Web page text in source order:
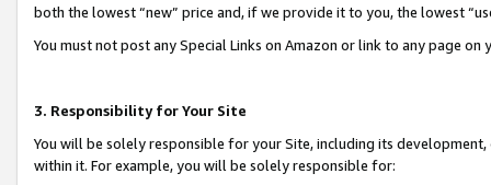
both the lowest “new” price and, if we provide it to you, the lowest
You must not post any Special Links on Amazon or link to any page
3. Responsibility for Your Site
You will be solely responsible for your Site, including its
within it. For example, you will be solely responsible for: